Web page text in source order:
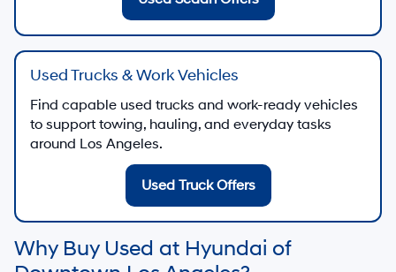
Used Trucks & Work Vehicles
Find capable used trucks and work-ready vehicles
to support towing, hauling, and everyday tasks
around Los Angeles.
Used Truck Offers
Why Buy Used at Hyundai of